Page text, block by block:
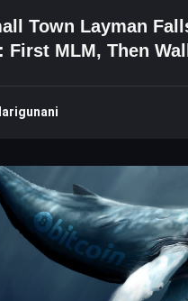
Town Layman
First MLM, Then